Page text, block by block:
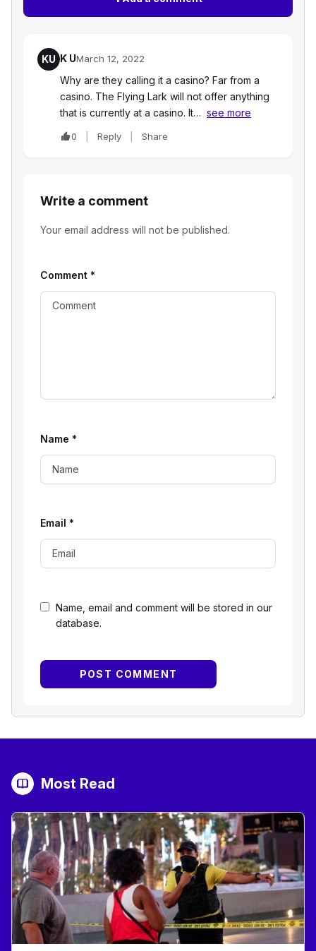
KU K UMarch 12, 2022
Why are they calling it a casino? Far from a
casino. The Flying Lark will not offer anything
that is currently at a casino. It… see more
0 Reply Share
Write a comment
Your email address will not be published.
Name, email and comment will be stored in our
database.
Comment *
Name *
Email *
Most Read